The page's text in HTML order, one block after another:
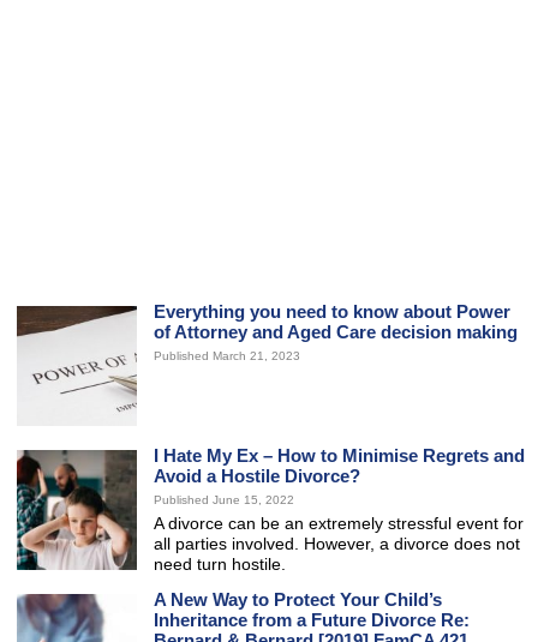
Everything you need to know about Power
of Attorney and Aged Care decision making
Published March 21, 2023
I Hate My Ex – How to Minimise Regrets and
Avoid a Hostile Divorce?
Published June 15, 2022
A divorce can be an extremely stressful event for
all parties involved. However, a divorce does not
need turn hostile.
A New Way to Protect Your Child’s
Inheritance from a Future Divorce Re: